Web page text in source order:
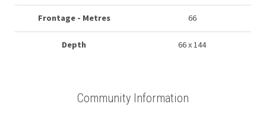
Frontage - Metres 66
Depth 66 x 144
Community Information